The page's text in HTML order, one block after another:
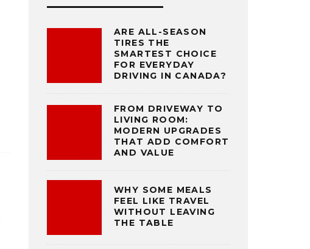
ARE ALL-SEASON
TIRES THE
SMARTEST CHOICE
FOR EVERYDAY
DRIVING IN CANADA?
FROM DRIVEWAY TO
LIVING ROOM:
MODERN UPGRADES
THAT ADD COMFORT
AND VALUE
WHY SOME MEALS
FEEL LIKE TRAVEL
WITHOUT LEAVING
THE TABLE